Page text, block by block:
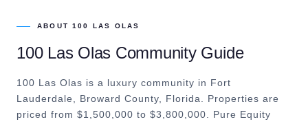
ABOUT100 LAS OLAS
100 Las Olas Community Guide
100 Las Olas is a luxury community in Fort
Lauderdale, Broward County, Florida. Properties are
priced from $1,500,000 to $3,800,000. Pure Equity